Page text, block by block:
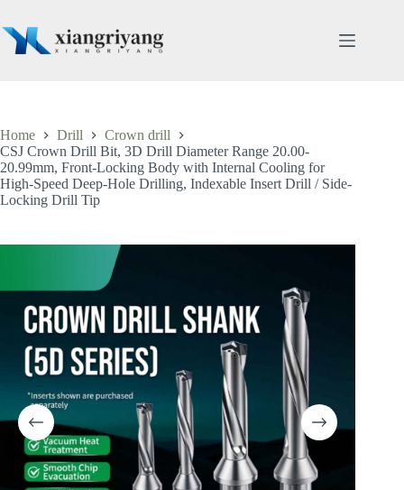
content
Home Drill
Crown drill
CSJ Crown Drill Bit, 3D Drill Diameter Range 20.00-
20.99mm, Front-Locking Body with Internal Cooling for
High-Speed Deep-Hole Drilling, Indexable Insert Drill / Side-
Locking Drill Tip